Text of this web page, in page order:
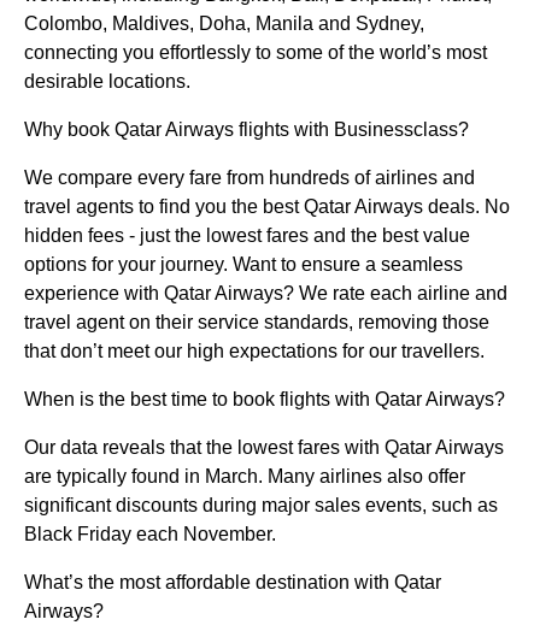
Colombo, Maldives, Doha, Manila and Sydney,
connecting you effortlessly to some of the world’s most
desirable locations.
Why book Qatar Airways flights with Businessclass?
We compare every fare from hundreds of airlines and
travel agents to find you the best Qatar Airways deals. No
hidden fees - just the lowest fares and the best value
options for your journey. Want to ensure a seamless
experience with Qatar Airways? We rate each airline and
travel agent on their service standards, removing those
that don’t meet our high expectations for our travellers.
When is the best time to book flights with Qatar Airways?
Our data reveals that the lowest fares with Qatar Airways
are typically found in March. Many airlines also offer
significant discounts during major sales events, such as
Black Friday each November.
What’s the most affordable destination with Qatar
Airways?